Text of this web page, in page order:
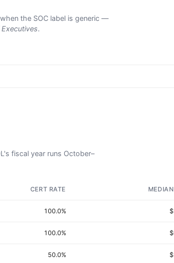
the SOC label is generic —
Executives.
fiscal year runs October–
CERT RATE
100.0%
100.0%
50.0%